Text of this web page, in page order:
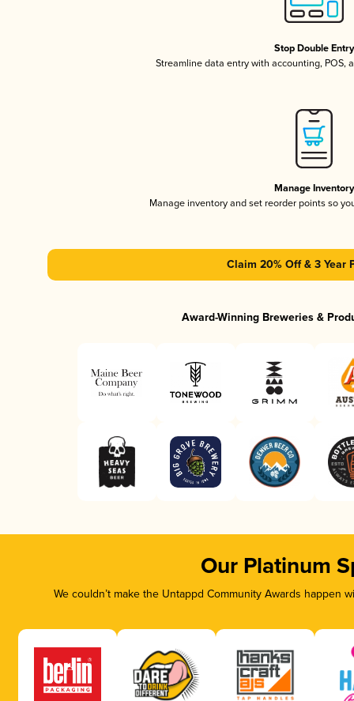
Stop Double Entry
Streamline data entry with accounting, POS,
Manage Inventory
Manage inventory and set reorder points so
Claim 20% Off & 3 Year
Award-Winning Breweries &
Our Platinum
We couldn’t make the Untappd Community Awards